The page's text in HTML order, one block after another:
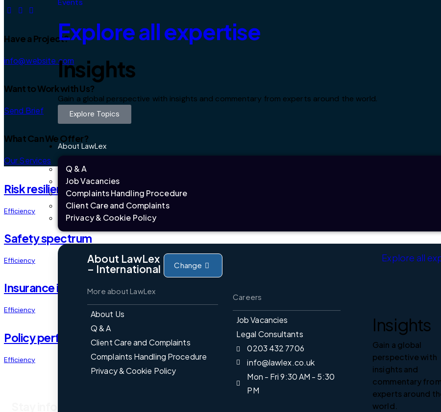
Events
Explore all expertise
Insights
Gain a global perspective with insights and commentary from experts around the world.
Explore Topics
About LawLex
Q & A
Job Vacancies
Complaints Handling Procedure
Client Care and Complaints
Privacy & Cookie Policy
About LawLex
– International Change
More about LawLex
About Us
Q & A
Client Care and Complaints
Complaints Handling Procedure
Privacy & Cookie Policy
Careers
Job Vacancies
Legal Consultants
0203 432 7706
info@lawlex.co.uk
Mon - Fri 9:30 AM - 5:30
PM
Explore all
Insights
Gain a global
perspective with
insights and
commentary from
experts around
world.
Have a Project?
info@website.com
Want to Work with Us?
Send Brief
What Can We Offer?
Our Services
Risk resilience
Efficiency
Safety spectrum
Efficiency
Insurance insight
Efficiency
Policy perfection
Efficiency
Home
Expertise